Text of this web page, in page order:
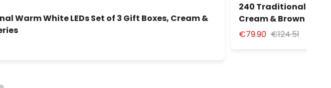
Warm White LEDs Set of 3 Gift Boxes, Cream &
240 Traditional
Cream & Brown
€79.90 €124.51